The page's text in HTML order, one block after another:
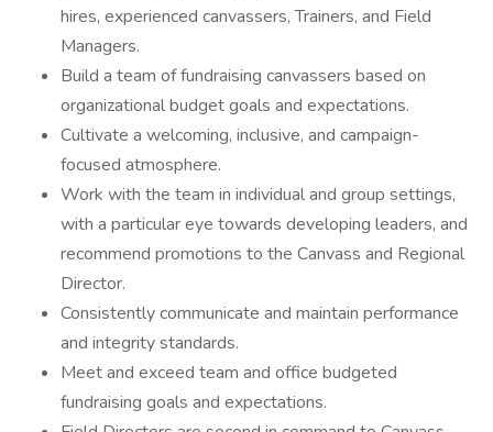
hires, experienced canvassers, Trainers, and Field
Managers.
Build a team of fundraising canvassers based on
organizational budget goals and expectations.
Cultivate a welcoming, inclusive, and campaign-
focused atmosphere.
Work with the team in individual and group settings,
with a particular eye towards developing leaders, and
recommend promotions to the Canvass and Regional
Director.
Consistently communicate and maintain performance
and integrity standards.
Meet and exceed team and office budgeted
fundraising goals and expectations.